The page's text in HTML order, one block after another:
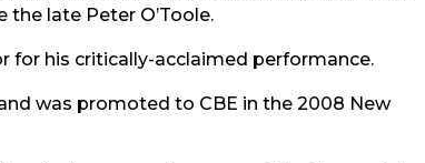
the late Peter O’Toole.
for his critically-acclaimed performance.
was promoted to CBE in the 2008 New